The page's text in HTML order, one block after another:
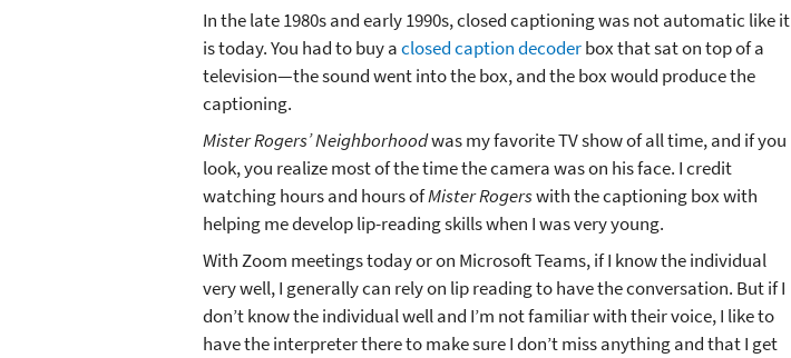
In the late 1980s and early 1990s, closed captioning was not automatic like it
is today. You had to buy aclosed caption decoderbox that sat on top of a
television—the sound went into the box, and the box would produce the
captioning.
Mister Rogers’ Neighborhoodwas my favorite TV show of all time, and if you
look, you realize most of the time the camera was on his face. I credit
watching hours and hours ofMister Rogerswith the captioning box with
helping me develop lip-reading skills when I was very young.
With Zoom meetings today or on Microsoft Teams, if I know the individual
very well, I generally can rely on lip reading to have the conversation. But if I
don’t know the individual well and I’m not familiar with their voice, I like to
have the interpreter there to make sure I don’t miss anything and that I get